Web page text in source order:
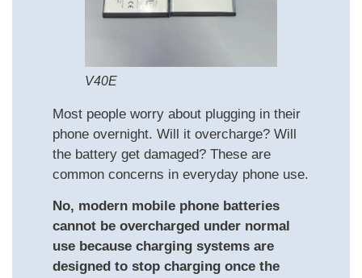
V40E
Most people worry about plugging in their
phone overnight. Will it overcharge? Will
the battery get damaged? These are
common concerns in everyday phone use.
No, modern mobile phone batteries
cannot be overcharged under normal
use because charging systems are
designed to stop charging once the